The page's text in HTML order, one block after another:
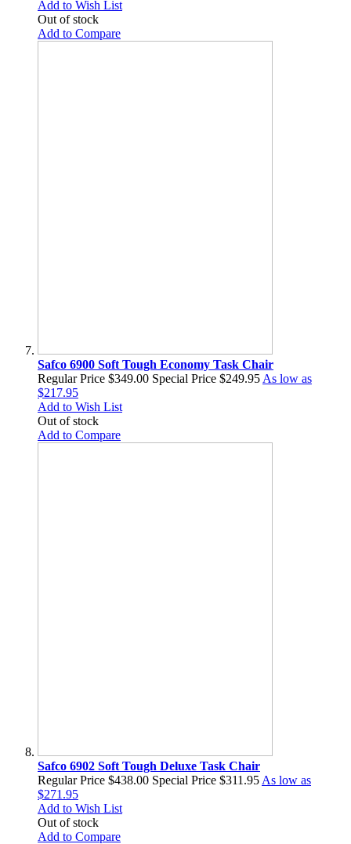
Add to Wish List
Out of stock
Add to Compare
Safco 6900 Soft Tough Economy Task Chair
Regular Price $349.00 Special Price $249.95 As low as
$217.95
Add to Wish List
Out of stock
Add to Compare
Safco 6902 Soft Tough Deluxe Task Chair
Regular Price $438.00 Special Price $311.95 As low as
$271.95
Add to Wish List
Out of stock
Add to Compare